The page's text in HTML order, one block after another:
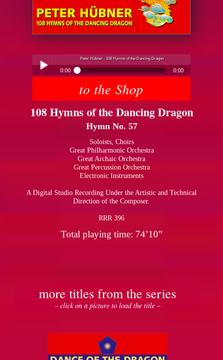
Peter Hübner - 108 Hymns of the Dancing Dragon
0:00 0:00
Peter Hübner - 108 Hymns of the Dancing Dragon
to the Shop
108 Hymns of the Dancing Dragon
Hymn No. 57
Soloists, Choirs
Great Philharmonic Orchestra
Great Archaic Orchestra
Great Percussion Orchestra
Electronic Instruments
A Digital Studio Recording Under the Artistic and Technical
Direction of the Composer.
RRR 396
Total playing time: 74’10”
more titles from the series
– click on a picture to load the title –